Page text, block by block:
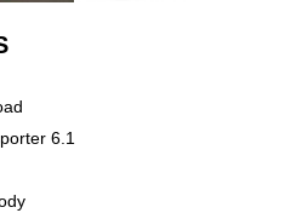
6.1